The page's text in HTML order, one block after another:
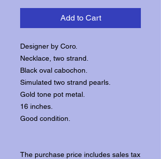
Add to Cart
Designer by Coro.
Necklace, two strand.
Black oval cabochon.
Simulated two strand pearls.
Gold tone pot metal.
16 inches.
Good condition.
The purchase price includes sales tax